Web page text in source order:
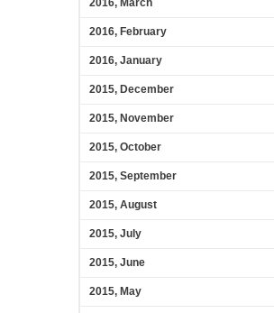
2016, March
2016, February
2016, January
2015, December
2015, November
2015, October
2015, September
2015, August
2015, July
2015, June
2015, May